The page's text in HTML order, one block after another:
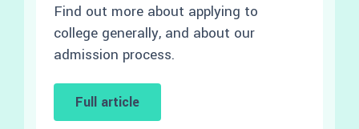
Find out more about applying to
college generally, and about our
admission process.
Full article